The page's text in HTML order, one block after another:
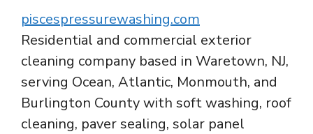
piscespressurewashing.com
Residential and commercial exterior
cleaning company based in Waretown, NJ,
serving Ocean, Atlantic, Monmouth, and
Burlington County with soft washing, roof
cleaning, paver sealing, solar panel